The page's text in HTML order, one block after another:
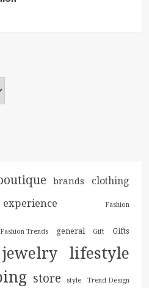
brands clothing
experience Fashion
Fashion Trends general Gift Gifts
jewelry lifestyle
store style Trend Design